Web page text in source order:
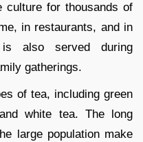
culture for thousands of
in restaurants, and in
also served during
gatherings.
of tea, including green
white tea. The long
large population make